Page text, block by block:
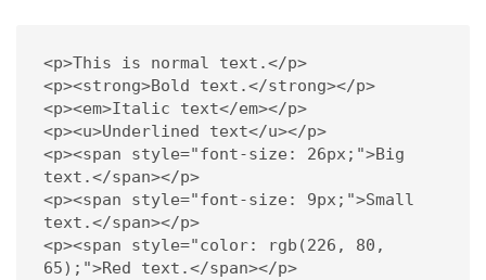
<p>This is normal text.</p>
<p><strong>Bold text.</strong></p>
<p><em>Italic text</em></p>
<p><u>Underlined text</u></p>
<p><span style="font-size: 26px;">Big
text.</span></p>
<p><span style="font-size: 9px;">Small
text.</span></p>
<p><span style="color: rgb(226, 80,
65);">Red text.</span></p>